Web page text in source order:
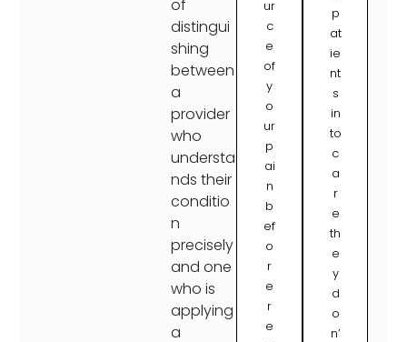
of
distingui
shing
between
a
provider
who
understa
nds their
conditio
n
precisely
and one
who is
applying
a
ur
c
e
of
y
o
ur
p
ai
n
b
ef
o
r
e
r
e
p
at
ie
nt
s
in
to
c
a
r
e
th
e
y
d
o
n’